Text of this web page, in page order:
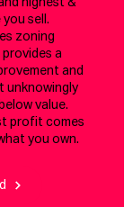
highest &
sell.
zoning
a
and
unknowingly
value.
profit comes
you own.